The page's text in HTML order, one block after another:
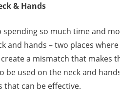
& Hands
spending so much time and
and hands – two places
a mismatch that makes
be used on the neck and
can be effective.